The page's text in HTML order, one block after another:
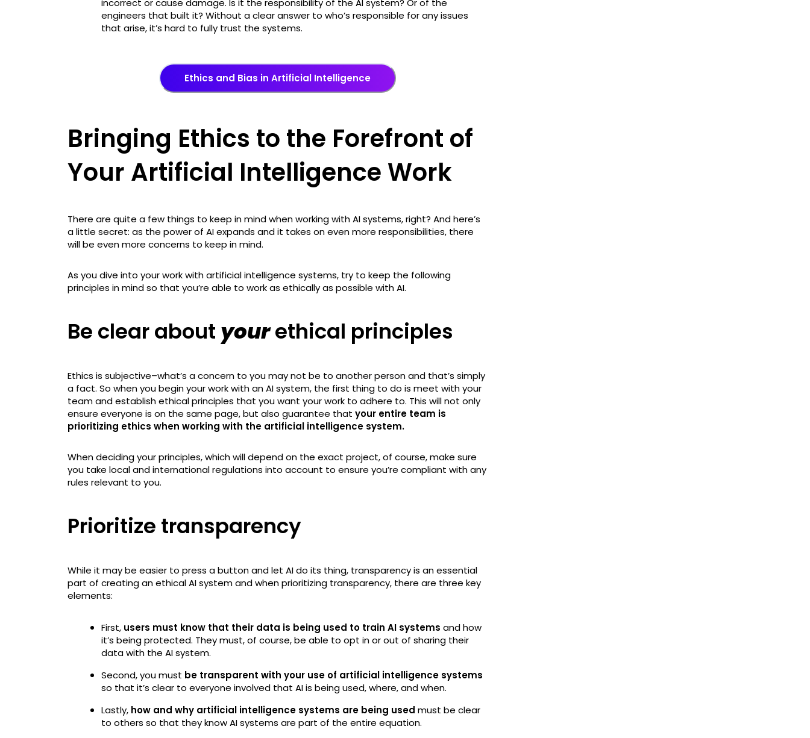
incorrect or cause damage. Is it the responsibility of the AI system? Or of the
engineers that built it? Without a clear answer to who’s responsible for any issues
that arise, it’s hard to fully trust the systems.
Ethics and Bias in Artificial Intelligence
Bringing Ethics to the Forefront of
Your Artificial Intelligence Work
There are quite a few things to keep in mind when working with AI systems, right? And here’s
a little secret: as the power of AI expands and it takes on even more responsibilities, there
will be even more concerns to keep in mind.
As you dive into your work with artificial intelligence systems, try to keep the following
principles in mind so that you’re able to work as ethically as possible with AI.
Be clear about yourethical principles
Ethics is subjective–what’s a concern to you may not be to another person and that’s simply
a fact. So when you begin your work with an AI system, the first thing to do is meet with your
team and establish ethical principles that you want your work to adhere to. This will not only
ensure everyone is on the same page, but also guarantee that your entire team is
prioritizing ethics when working with the artificial intelligence system.
When deciding your principles, which will depend on the exact project, of course, make sure
you take local and international regulations into account to ensure you’re compliant with any
rules relevant to you.
Prioritize transparency
While it may be easier to press a button and let AI do its thing, transparency is an essential
part of creating an ethical AI system and when prioritizing transparency, there are three key
elements:
First, users must know that their data is being used to train AI systems and how
it’s being protected. They must, of course, be able to opt in or out of sharing their
data with the AI system.
Second, you must be transparent with your use of artificial intelligence systems
so that it’s clear to everyone involved that AI is being used, where, and when.
Lastly, how and why artificial intelligence systems are being used must be clear
to others so that they know AI systems are part of the entire equation.